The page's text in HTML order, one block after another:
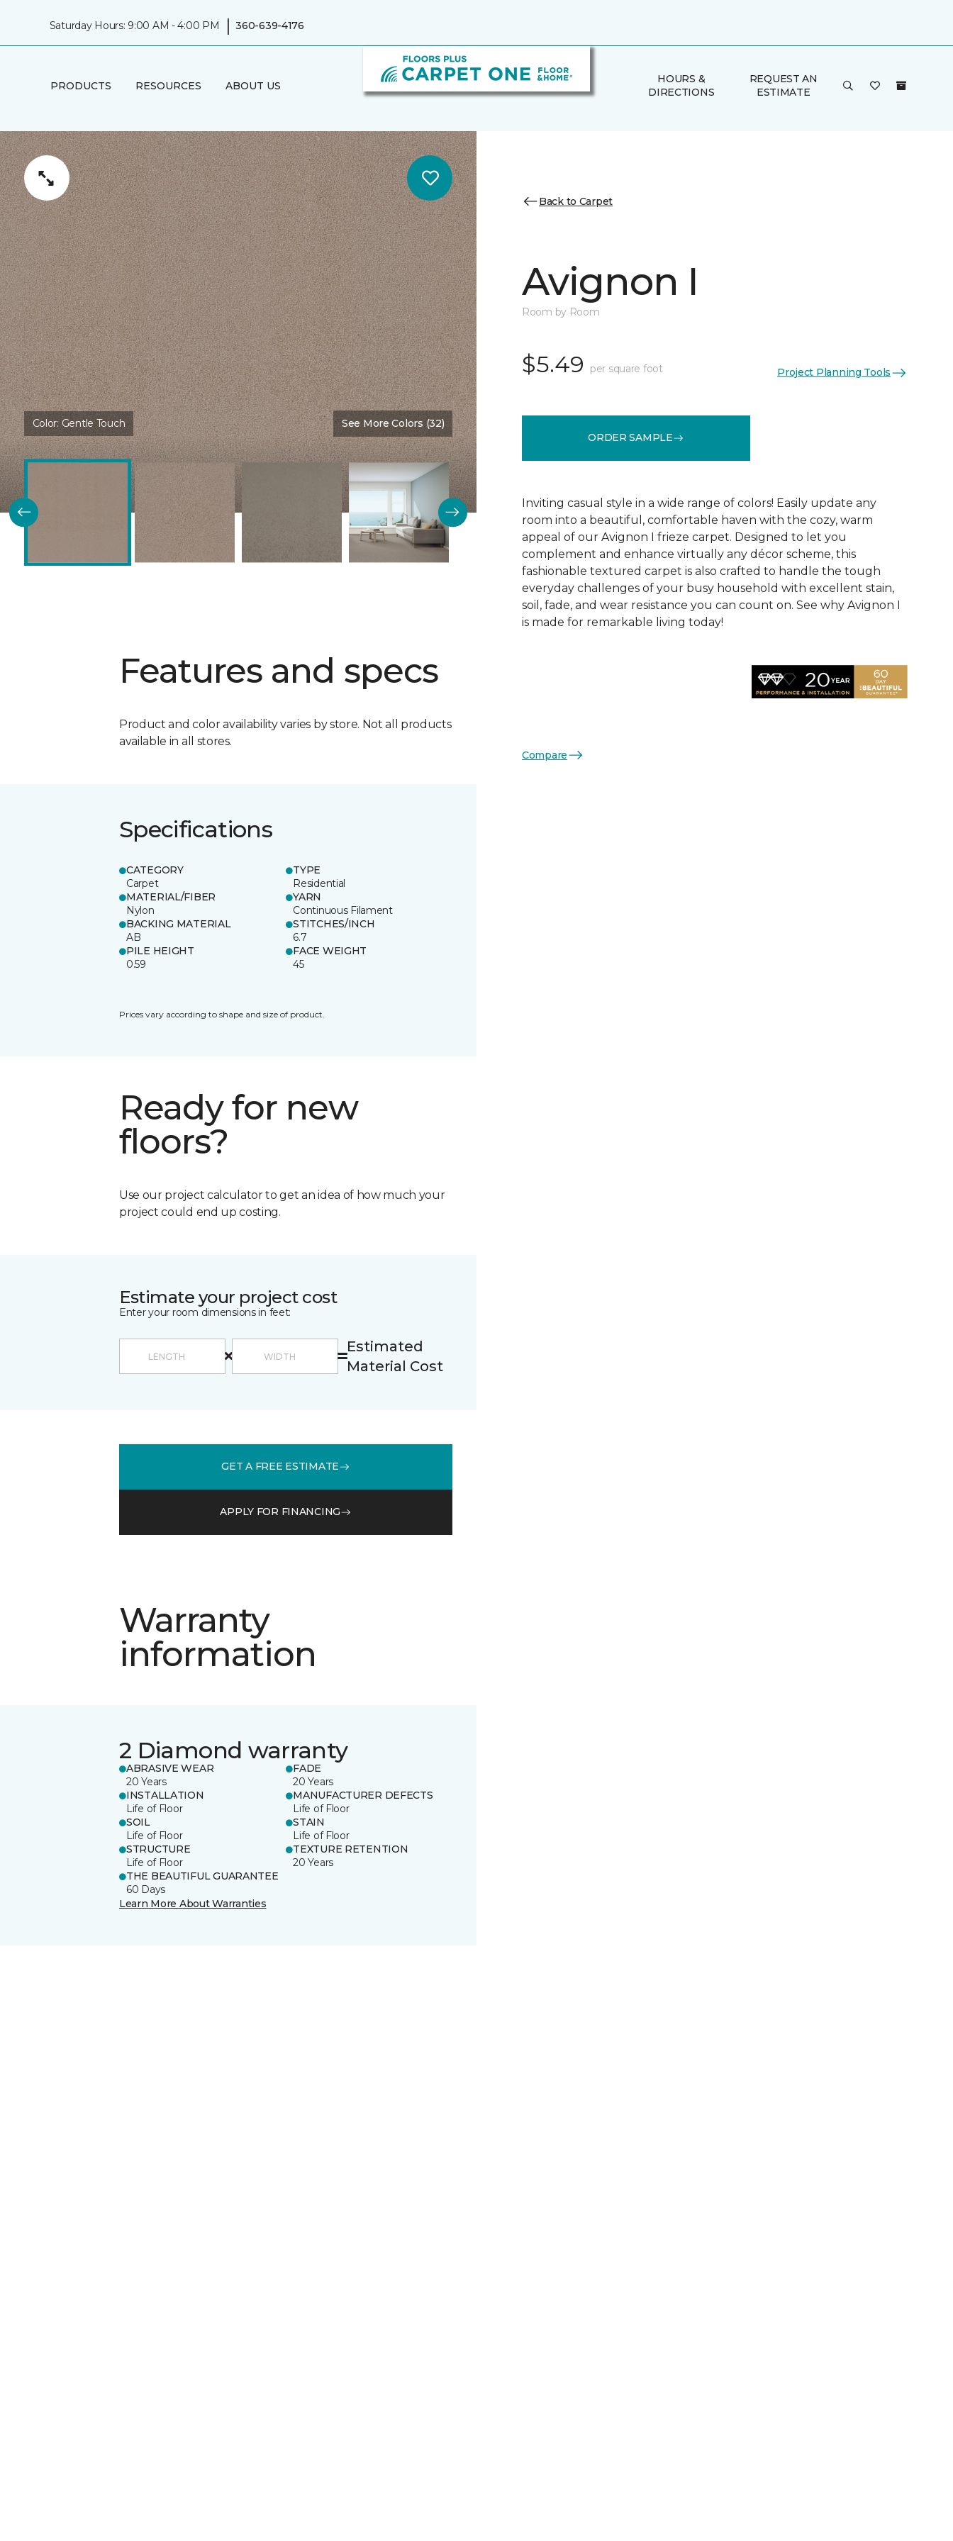
Saturday Hours: 9:00 AM - 4:00 PM | 360-639-4176
PRODUCTS RESOURCES ABOUT US
HOURS &
DIRECTIONS
REQUEST AN
ESTIMATE
Color:Gentle Touch See More Colors (32)
Features and specs
Product and color availability varies by store. Not all products
available in all stores.
Specifications
CATEGORY
Carpet
TYPE
Residential
MATERIAL/FIBER
Nylon
YARN
Continuous Filament
BACKING MATERIAL
AB
STITCHES/INCH
6.7
PILE HEIGHT
0.59
FACE WEIGHT
45
Prices vary according to shape and size of product.
Ready for new
floors?
Use our project calculator to get an idea of how much your
project could end up costing.
Estimate your project cost
Enter your room dimensions in feet:
Estimated
Material Cost
GET A FREE ESTIMATE
APPLY FOR FINANCING
Warranty
information
2 Diamond warranty
ABRASIVE WEAR
20 Years
FADE
20 Years
INSTALLATION
Life of Floor
MANUFACTURER DEFECTS
Life of Floor
SOIL
Life of Floor
STAIN
Life of Floor
STRUCTURE
Life of Floor
TEXTURE RETENTION
20 Years
THE BEAUTIFUL GUARANTEE
60 Days
Learn More About Warranties
Back to Carpet
Avignon I
Room by Room
$5.49 per square foot Project Planning Tools
ORDER SAMPLE
Inviting casual style in a wide range of colors! Easily update any
room into a beautiful, comfortable haven with the cozy, warm
appeal of our Avignon I frieze carpet. Designed to let you
complement and enhance virtually any décor scheme, this
fashionable textured carpet is also crafted to handle the tough
everyday challenges of your busy household with excellent stain,
soil, fade, and wear resistance you can count on. See why Avignon I
is made for remarkable living today!
Compare